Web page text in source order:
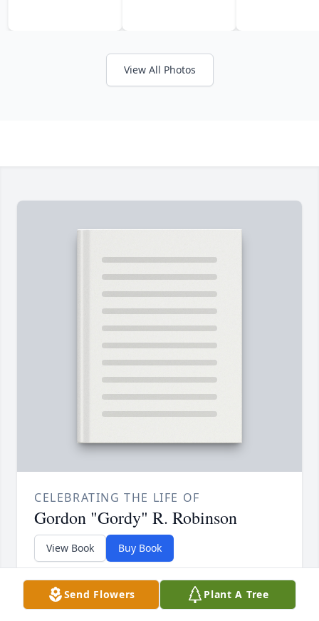
View All Photos
CELEBRATING THE LIFE OF
Gordon "Gordy" R. Robinson
View Book Buy Book
A beautifully bound keepsake book filled
with memories and condolences from
Send Flowers Plant A Tree